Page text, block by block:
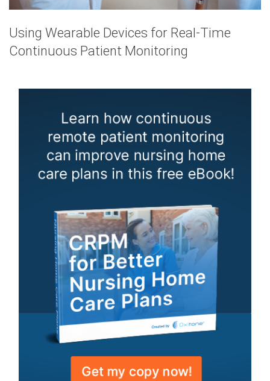
Using Wearable Devices for Real-Time
Continuous Patient Monitoring